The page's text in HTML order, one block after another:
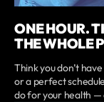
ONE HOUR.
THE WHOLE
Think you don’t
or a perfect
do for your health —